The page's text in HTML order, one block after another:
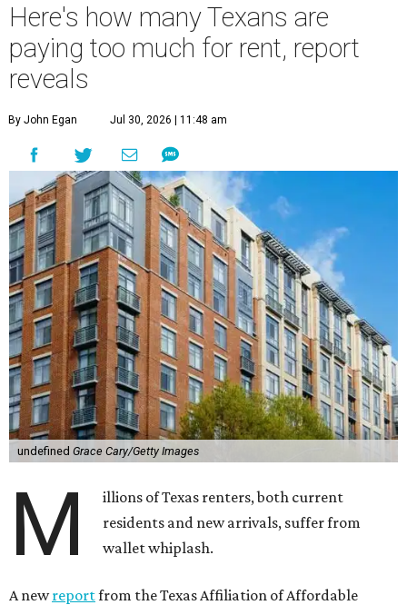
Here's how many Texans are
paying too much for rent, report
reveals
By John Egan Jul 30, 2026 | 11:48 am
undefined Grace Cary/Getty Images
M
illions of Texas renters, both current
residents and new arrivals, suffer from
wallet whiplash.
A newreportfrom the Texas Affiliation of Affordable